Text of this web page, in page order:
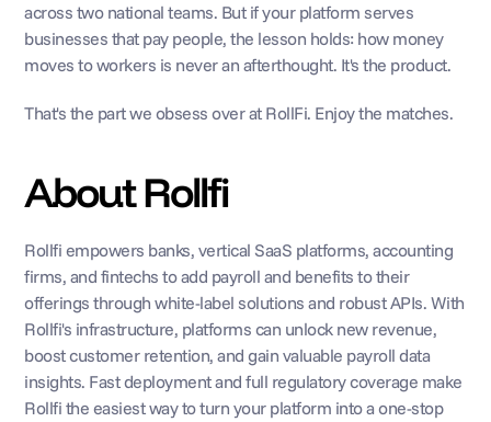
across two national teams. But if your platform serves
businesses that pay people, the lesson holds: how money
moves to workers is never an afterthought. It's the product.
That's the part we obsess over at RollFi. Enjoy the matches.
About Rollfi
Rollfi empowers banks, vertical SaaS platforms, accounting
firms, and fintechs to add payroll and benefits to their
offerings through white-label solutions and robust APIs. With
Rollfi's infrastructure, platforms can unlock new revenue,
boost customer retention, and gain valuable payroll data
insights. Fast deployment and full regulatory coverage make
Rollfi the easiest way to turn your platform into a one-stop